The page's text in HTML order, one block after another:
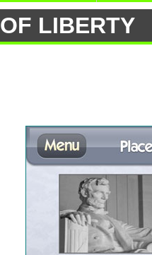
LIBERTY